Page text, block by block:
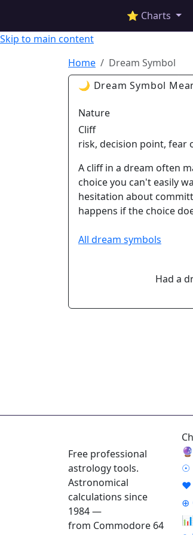
Skip to main content
⭐ Charts
Home
Dream Symbol
🌙 Dream Symbol
Nature
Cliff
risk, decision point, fear
A cliff in a dream often
choice you can't easily
hesitation about
happens if the choice
All dream symbols
Had a
Free professional
astrology tools.
Astronomical
calculations since
1984 —
from Commodore 64
🔮
☉
♥
⊕
📊